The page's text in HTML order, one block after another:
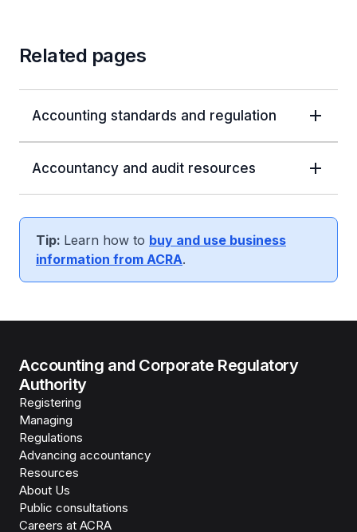
Related pages
Accounting standards and regulation
Accountancy and audit resources
Tip: Learn how to buy and use business
information from ACRA.
Accounting and Corporate Regulatory
Authority
Registering
Managing
Regulations
Advancing accountancy
Resources
About Us
Public consultations
Careers at ACRA